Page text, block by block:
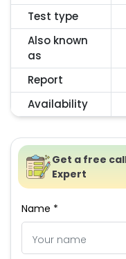
Test type
Also known
as
Report
Availability
Get a free
Expert
Name *